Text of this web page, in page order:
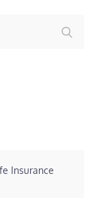
Insurance